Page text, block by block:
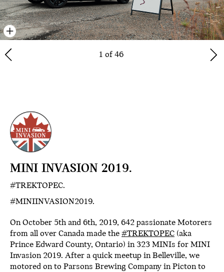
1 of 46
MINI INVASION 2019.
#TREKTOPEC.
#MINIINVASION2019.
On October 5th and 6th, 2019, 642 passionate Motorers
from all over Canada made the #TREKTOPEC (aka
Prince Edward County, Ontario) in 323 MINIs for MINI
Invasion 2019. After a quick meetup in Belleville, we
motored on to Parsons Brewing Company in Picton to